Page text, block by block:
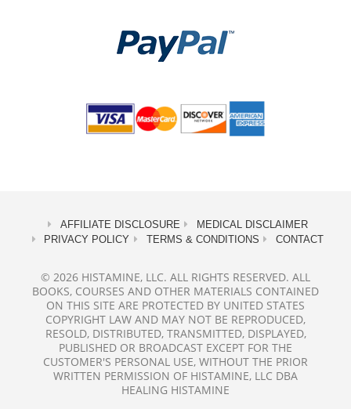
AFFILIATE DISCLOSURE
MEDICAL DISCLAIMER
PRIVACY POLICY
TERMS & CONDITIONS CONTACT
© 2026 HISTAMINE, LLC. ALL RIGHTS RESERVED. ALL
BOOKS, COURSES AND OTHER MATERIALS CONTAINED
ON THIS SITE ARE PROTECTED BY UNITED STATES
COPYRIGHT LAW AND MAY NOT BE REPRODUCED,
RESOLD, DISTRIBUTED, TRANSMITTED, DISPLAYED,
PUBLISHED OR BROADCAST EXCEPT FOR THE
CUSTOMER'S PERSONAL USE, WITHOUT THE PRIOR
WRITTEN PERMISSION OF HISTAMINE, LLC DBA
HEALING HISTAMINE